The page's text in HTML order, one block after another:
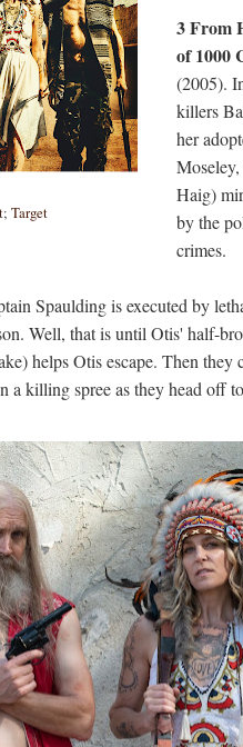
; Target
3 From
of 1000
(2005).
killers
her
Haig)
by the
crimes.
Spaulding is executed by
Well, that is until Otis' half-
helps Otis escape. Then
a killing spree as they head off